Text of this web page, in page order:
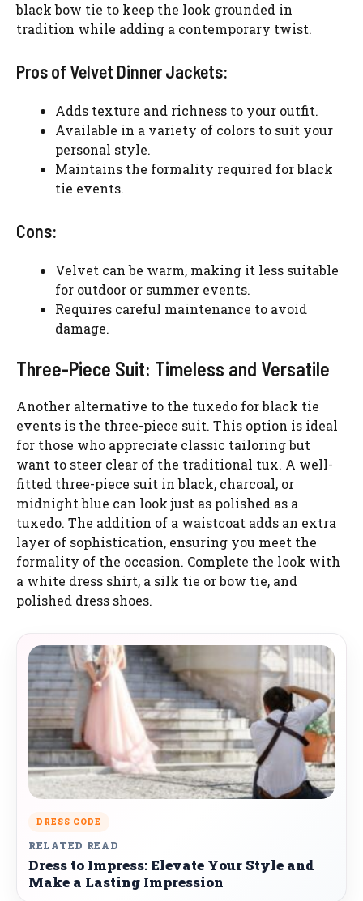
black bow tie to keep the look grounded in
tradition while adding a contemporary twist.
Pros of Velvet Dinner Jackets:
Adds texture and richness to your outfit.
Available in a variety of colors to suit your
personal style.
Maintains the formality required for black
tie events.
Cons:
Velvet can be warm, making it less suitable
for outdoor or summer events.
Requires careful maintenance to avoid
damage.
Three-Piece Suit: Timeless and Versatile
Another alternative to the tuxedo for black tie
events is the three-piece suit. This option is ideal
for those who appreciate classic tailoring but
want to steer clear of the traditional tux. A well-
fitted three-piece suit in black, charcoal, or
midnight blue can look just as polished as a
tuxedo. The addition of a waistcoat adds an extra
layer of sophistication, ensuring you meet the
formality of the occasion. Complete the look with
a white dress shirt, a silk tie or bow tie, and
polished dress shoes.
DRESS CODE
RELATED READ
Dress to Impress: Elevate Your Style and
Make a Lasting Impression